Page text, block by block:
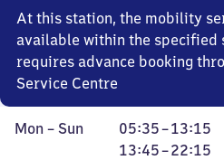
At this station, the mobility
available within the specified
requires advance booking
Service Centre
Monday
Mon – Sun
incl. public holidays
05:35–13:15
From
5
13:45–22:15
From
13